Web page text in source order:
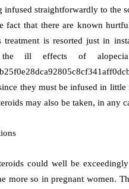
infused straightforwardly to the
fact that there are known
treatment is resorted just in
the ill effects of
they must be infused in little
may also be taken, in any
could well be
more so in pregnant women.